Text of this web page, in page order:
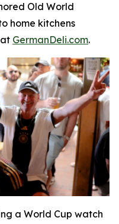
Old World
home kitchens
GermanDeli.com.
a World Cup watch